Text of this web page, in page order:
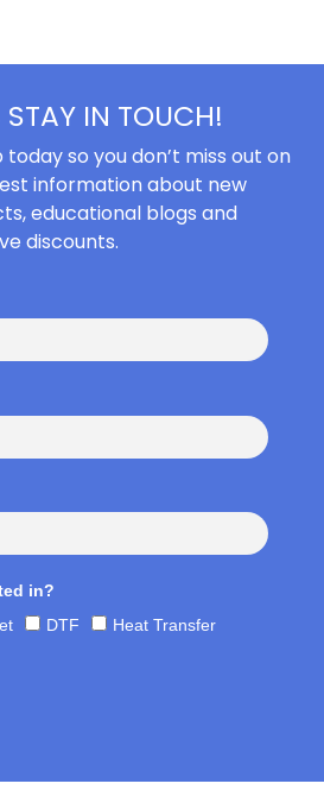
STAY IN TOUCH!
today so you don’t miss out on
information about new
educational blogs and
discounts.
in?
DTF Heat Transfer